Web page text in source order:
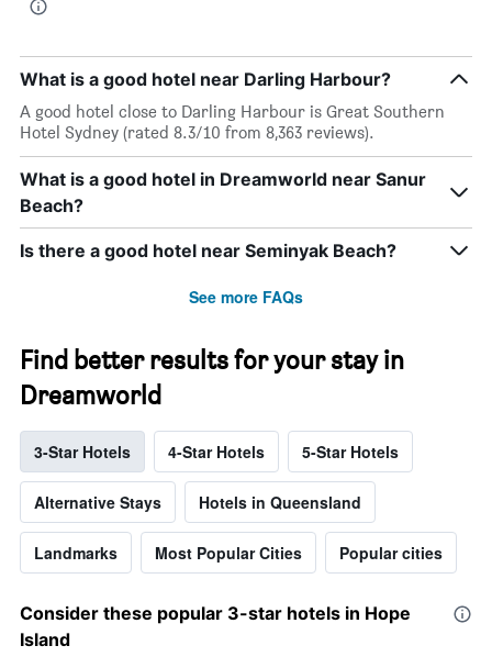
What is a good hotel near Darling Harbour?
A good hotel close to Darling Harbour is Great Southern
Hotel Sydney (rated 8.3/10 from 8,363 reviews).
What is a good hotel in Dreamworld near Sanur
Beach?
Is there a good hotel near Seminyak Beach?
See more FAQs
Find better results for your stay in
Dreamworld
3-Star Hotels 4-Star Hotels 5-Star Hotels
Alternative Stays Hotels in Queensland
Landmarks Most Popular Cities Popular cities
Consider these popular 3-star hotels in Hope
Island